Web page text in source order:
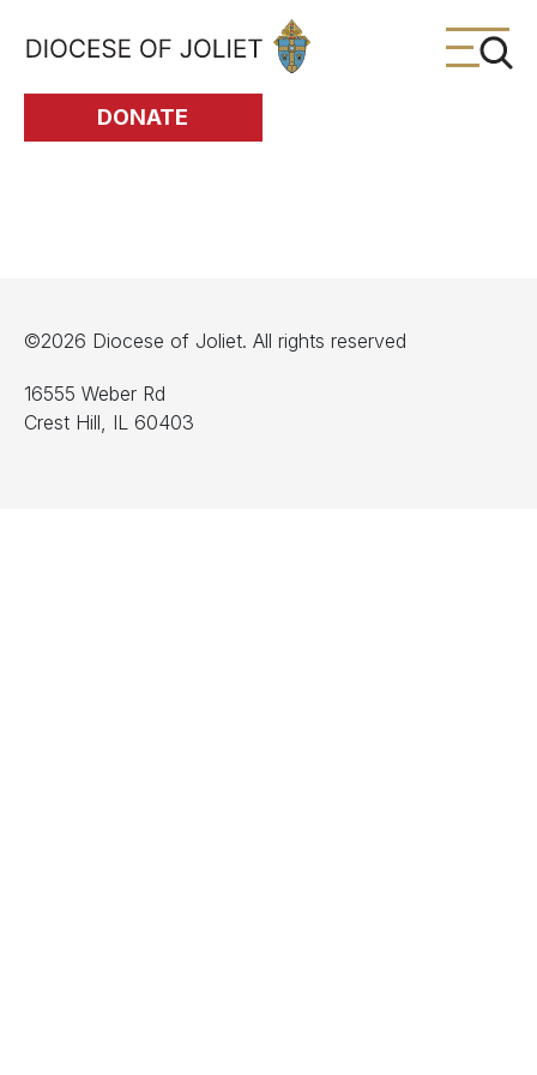
Skip to Main Content
DONATE
©2026 Diocese of Joliet. All rights reserved
16555 Weber Rd
Crest Hill, IL 60403